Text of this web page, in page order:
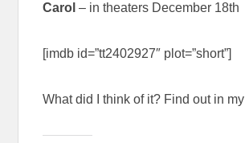
Carol – in theaters December 18th
[imdb id=”tt2402927″ plot=”short”]
What did I think of it? Find out in my